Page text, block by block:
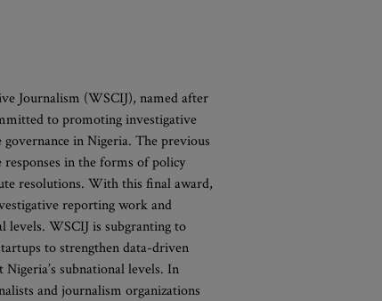
Journalism (WSCIJ), named after
to promoting investigative
in Nigeria. The previous
in the forms of policy
resolutions. With this final award,
reporting work and
levels. WSCIJ is subgranting to
to strengthen data-driven
subnational levels. In
and journalism organizations